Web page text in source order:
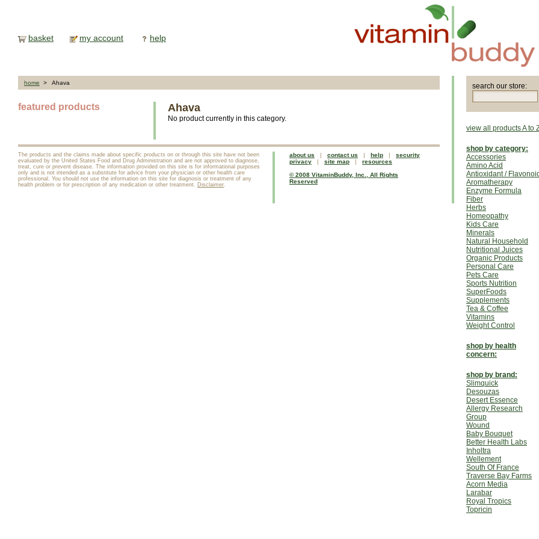
basket my account help
home > Ahava
featured products Ahava
No product currently in this category.
The products and the claims made about specific products on or through this site have not been
evaluated by the United States Food and Drug Administration and are not approved to diagnose,
treat, cure or prevent disease. The information provided on this site is for informational purposes
only and is not intended as a substitute for advice from your physician or other health care
professional. You should not use the information on this site for diagnosis or treatment of any
health problem or for prescription of any medication or other treatment. Disclaimer.
about us | contact us | help | security
privacy | site map | resources
© 2008 VitaminBuddy, Inc., All Rights
Reserved
search our store:
view all products A to
shop by category:
Accessories
Amino Acid
Antioxidant /
Aromatherapy
Enzyme Formula
Fiber
Herbs
Homeopathy
Kids Care
Minerals
Natural Household
Nutritional Juices
Organic Products
Personal Care
Pets Care
Sports Nutrition
SuperFoods
Supplements
Tea & Coffee
Vitamins
Weight Control
shop by health
concern:
shop by brand:
Slimquick
Desouzas
Desert Essence
Allergy Research
Group
Wound
Baby Bouquet
Better Health Labs
Inholtra
Wellement
South Of France
Traverse Bay Farms
Acorn Media
Larabar
Royal Tropics
Topricin